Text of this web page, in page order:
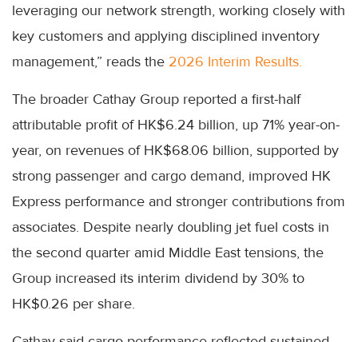
leveraging our network strength, working closely with
key customers and applying disciplined inventory
management,” reads the 2026 Interim Results.
The broader Cathay Group reported a first-half
attributable profit of HK$6.24 billion, up 71% year-on-
year, on revenues of HK$68.06 billion, supported by
strong passenger and cargo demand, improved HK
Express performance and stronger contributions from
associates. Despite nearly doubling jet fuel costs in
the second quarter amid Middle East tensions, the
Group increased its interim dividend by 30% to
HK$0.26 per share.